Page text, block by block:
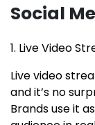
Social
1. Live Video
Live video
and it’s no
Brands use it